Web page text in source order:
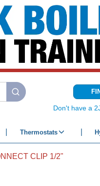
submit search
Don't have a
Thermostats
CLIP 1/2"